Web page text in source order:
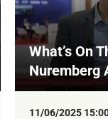
What’s On
Nuremberg
11/06/2025